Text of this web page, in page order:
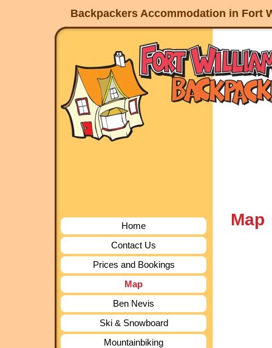
Backpackers Accommodation in Fort
Home
Contact Us
Prices and Bookings
Map
Ben Nevis
Ski & Snowboard
Mountainbiking
Map